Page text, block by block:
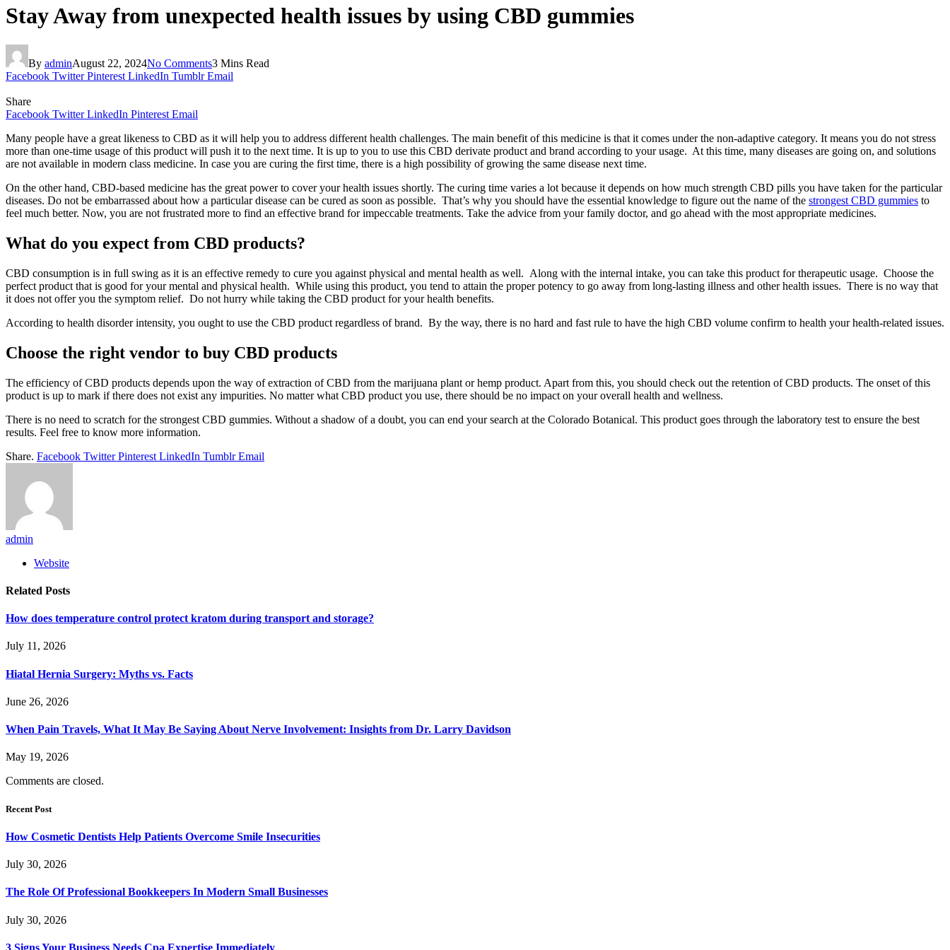
Stay Away from unexpected health issues by using CBD gummies
By adminAugust 22, 2024No Comments3 Mins Read
Facebook Twitter Pinterest LinkedIn Tumblr Email
Share
Facebook Twitter LinkedIn Pinterest Email
Many people have a great likeness to CBD as it will help you to address different health challenges. The main benefit of this medicine is that it comes under the non-adaptive category. It means you do not stress
more than one-time usage of this product will push it to the next time. It is up to you to use this CBD derivate product and brand according to your usage. At this time, many diseases are going on, and solutions
are not available in modern class medicine. In case you are curing the first time, there is a high possibility of growing the same disease next time.
On the other hand, CBD-based medicine has the great power to cover your health issues shortly. The curing time varies a lot because it depends on how much strength CBD pills you have taken for the particular
diseases. Do not be embarrassed about how a particular disease can be cured as soon as possible. That’s why you should have the essential knowledge to figure out the name of the strongest CBD gummies to
feel much better. Now, you are not frustrated more to find an effective brand for impeccable treatments. Take the advice from your family doctor, and go ahead with the most appropriate medicines.
What do you expect from CBD products?
CBD consumption is in full swing as it is an effective remedy to cure you against physical and mental health as well. Along with the internal intake, you can take this product for therapeutic usage. Choose the
perfect product that is good for your mental and physical health. While using this product, you tend to attain the proper potency to go away from long-lasting illness and other health issues. There is no way that
it does not offer you the symptom relief. Do not hurry while taking the CBD product for your health benefits.
According to health disorder intensity, you ought to use the CBD product regardless of brand. By the way, there is no hard and fast rule to have the high CBD volume confirm to health your health-related issues.
Choose the right vendor to buy CBD products
The efficiency of CBD products depends upon the way of extraction of CBD from the marijuana plant or hemp product. Apart from this, you should check out the retention of CBD products. The onset of this
product is up to mark if there does not exist any impurities. No matter what CBD product you use, there should be no impact on your overall health and wellness.
There is no need to scratch for the strongest CBD gummies. Without a shadow of a doubt, you can end your search at the Colorado Botanical. This product goes through the laboratory test to ensure the best
results. Feel free to know more information.
Share. Facebook Twitter Pinterest LinkedIn Tumblr Email
admin
Website
Related Posts
How does temperature control protect kratom during transport and storage?
July 11, 2026
Hiatal Hernia Surgery: Myths vs. Facts
June 26, 2026
When Pain Travels, What It May Be Saying About Nerve Involvement: Insights from Dr. Larry Davidson
May 19, 2026
Comments are closed.
Recent Post
How Cosmetic Dentists Help Patients Overcome Smile Insecurities
July 30, 2026
The Role Of Professional Bookkeepers In Modern Small Businesses
July 30, 2026
3 Signs Your Business Needs Cpa Expertise Immediately